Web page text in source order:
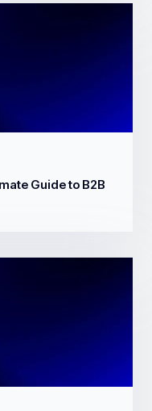
Guide to B2B